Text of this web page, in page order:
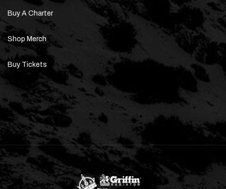
Buy A Charter
Shop Merch
Buy Tickets